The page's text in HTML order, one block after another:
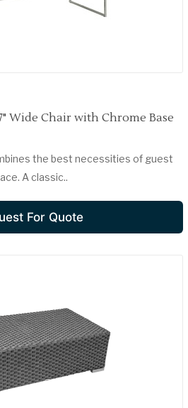
Wide Chair with Chrome Base
the best necessities of guest
A classic..
For Quote